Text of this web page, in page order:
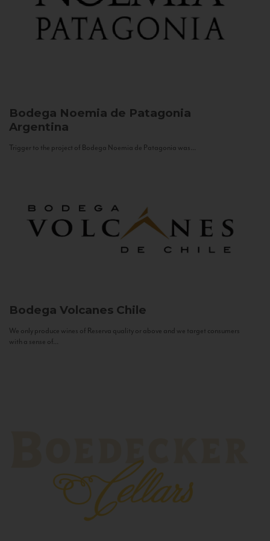
Bodega Noemia de Patagonia
Argentina
Trigger to the project of Bodega Noemia de Patagonia was...
Bodega Volcanes Chile
We only produce wines of Reserva quality or above and we target consumers
with a sense of...